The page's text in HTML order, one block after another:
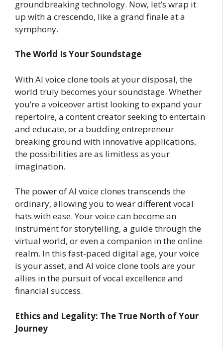
groundbreaking technology. Now, let’s wrap it
up with a crescendo, like a grand finale at a
symphony.
The World Is Your Soundstage
With AI voice clone tools at your disposal, the
world truly becomes your soundstage. Whether
you’re a voiceover artist looking to expand your
repertoire, a content creator seeking to entertain
and educate, or a budding entrepreneur
breaking ground with innovative applications,
the possibilities are as limitless as your
imagination.
The power of AI voice clones transcends the
ordinary, allowing you to wear different vocal
hats with ease. Your voice can become an
instrument for storytelling, a guide through the
virtual world, or even a companion in the online
realm. In this fast-paced digital age, your voice
is your asset, and AI voice clone tools are your
allies in the pursuit of vocal excellence and
financial success.
Ethics and Legality: The True North of Your
Journey